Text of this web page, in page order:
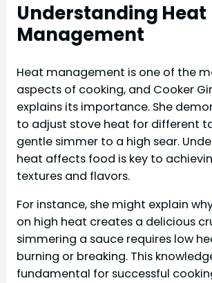
Understanding Heat
Management
Heat management is one of the
aspects of cooking, and Cooker
explains its importance. She
to adjust stove heat for different
gentle simmer to a high sear.
heat affects food is key to
textures and flavors.
For instance, she might explain
on high heat creates a delicious
simmering a sauce requires low
burning or breaking. This
fundamental for successful